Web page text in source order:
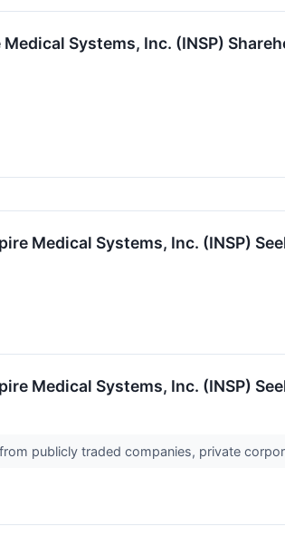
Systems, Inc. (INSP)
Medical Systems, Inc. (INSP)
Medical Systems, Inc. (INSP)
publicly traded companies, private